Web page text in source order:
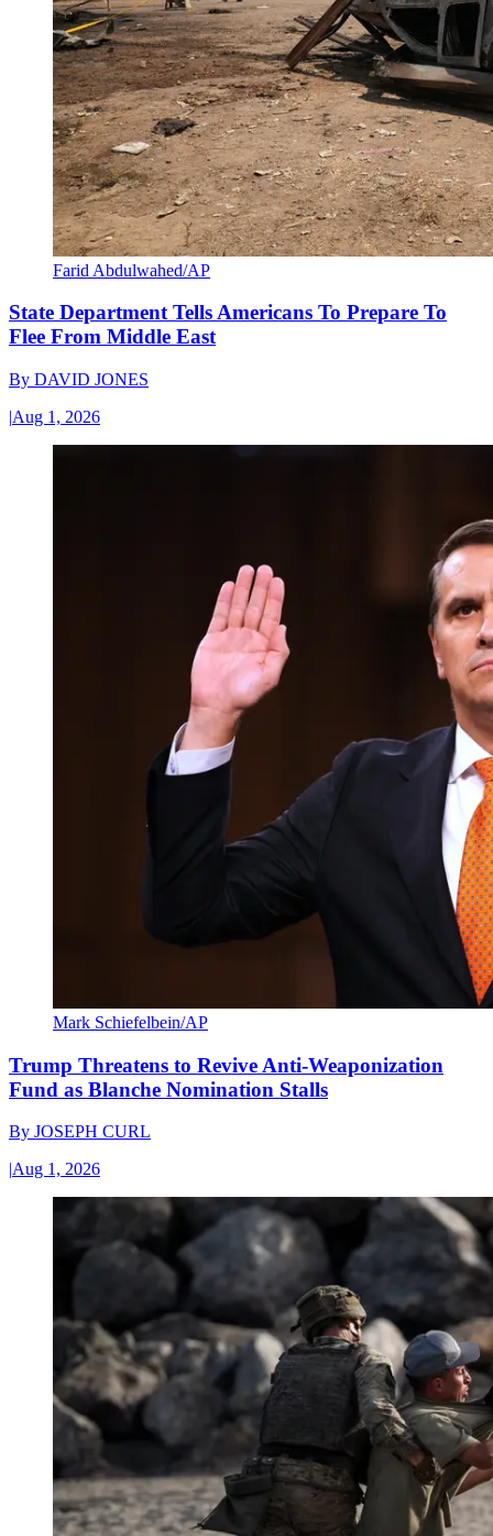
Farid Abdulwahed/AP
State Department Tells Americans To Prepare To
Flee From Middle East
By DAVID JONES
|Aug 1, 2026
Mark Schiefelbein/AP
Trump Threatens to Revive Anti-Weaponization
Fund as Blanche Nomination Stalls
By JOSEPH CURL
|Aug 1, 2026